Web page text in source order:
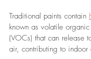
Traditional paints contain
known as volatile organic
(VOCs) that can release
air, contributing to indoor